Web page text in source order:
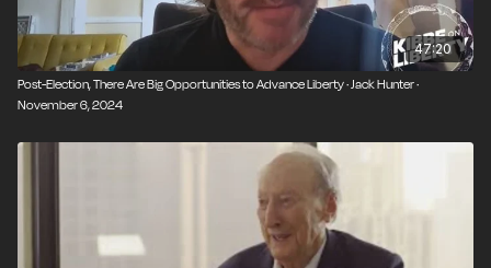
47:20
Post-Election, There Are Big Opportunities to Advance Liberty · Jack Hunter ·
November 6, 2024